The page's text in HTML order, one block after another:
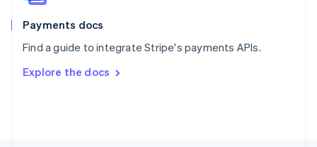
Payments docs
Find a guide to integrate Stripe's payments APIs.
Explore the docs
Spain
EspañolEnglish
SvenskaEnglish
DeutschFrançais Italiano